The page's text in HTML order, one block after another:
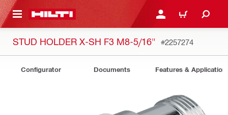
CONTENT LOGIN OR REGISTER
CART
STUD HOLDER X-SH F3 M8-5/16" #2257274
Configurator Documents Features &